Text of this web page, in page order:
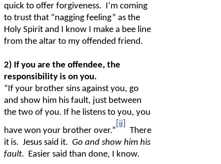
quick to offer forgiveness. I’m coming
to trust that “nagging feeling” as the
Holy Spirit and I know I make a bee line
from the altar to my offended friend.
2) If you are the offendee, the
responsibility is on you.
“If your brother sins against you, go
and show him his fault, just between
the two of you. If he listens to you, you
have won your brother over.”
[ii]
There
it is. Jesus said it. Go and show him his
fault. Easier said than done, I know.